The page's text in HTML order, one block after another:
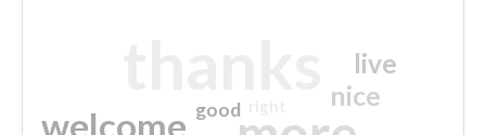
welcome
nice
live
good